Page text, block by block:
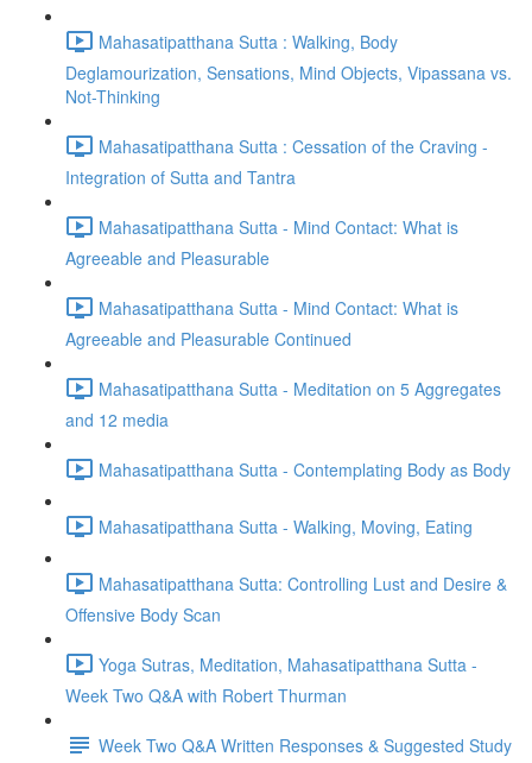
Mahasatipatthana Sutta : Walking, Body
Deglamourization, Sensations, Mind Objects, Vipassana vs.
Not-Thinking
Mahasatipatthana Sutta : Cessation of the Craving -
Integration of Sutta and Tantra
Mahasatipatthana Sutta - Mind Contact: What is
Agreeable and Pleasurable
Mahasatipatthana Sutta - Mind Contact: What is
Agreeable and Pleasurable Continued
Mahasatipatthana Sutta - Meditation on 5 Aggregates
and 12 media
Mahasatipatthana Sutta - Contemplating Body as Body
Mahasatipatthana Sutta - Walking, Moving, Eating
Mahasatipatthana Sutta: Controlling Lust and Desire &
Offensive Body Scan
Yoga Sutras, Meditation, Mahasatipatthana Sutta -
Week Two Q&A with Robert Thurman
Week Two Q&A Written Responses & Suggested Study